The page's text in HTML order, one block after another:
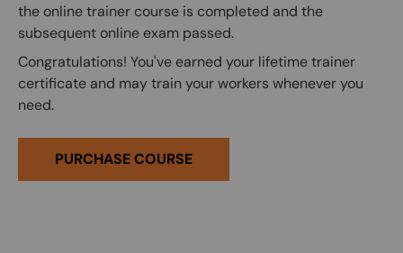
the online trainer course is completed and the
subsequent online exam passed.
Congratulations! You've earned your lifetime trainer
certificate and may train your workers whenever you
need.
PURCHASE COURSE